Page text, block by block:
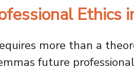
Ethics
more than a
future